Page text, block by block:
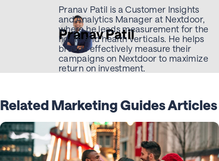
Pranav Patil
Pranav Patil is a Customer Insights
and Analytics Manager at Nextdoor,
where he leads measurement for the
home and health verticals. He helps
brands effectively measure their
campaigns on Nextdoor to maximize
return on investment.
Related Marketing Guides Articles